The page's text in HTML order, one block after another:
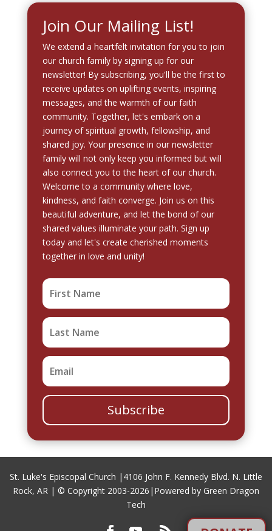
Join Our Mailing List!
We extend a heartfelt invitation for you to join
our church family by signing up for our
newsletter! By subscribing, you'll be the first to
receive updates on uplifting events, inspiring
messages, and the warmth of our faith
community. Together, let's embark on a
journey of spiritual growth, fellowship, and
shared joy. Your presence in our newsletter
family will not only keep you informed but will
also connect you to the heart of our church.
Welcome to a community where love,
kindness, and faith converge. Join us on this
beautiful adventure, and let the bond of our
shared values illuminate your path. Sign up
today and let's create cherished moments
together in love and unity!
Subscribe
St. Luke's Episcopal Church | 4106 John F. Kennedy Blvd. N. Little
Rock, AR | © Copyright 2003-2026| Powered by Green Dragon
Tech